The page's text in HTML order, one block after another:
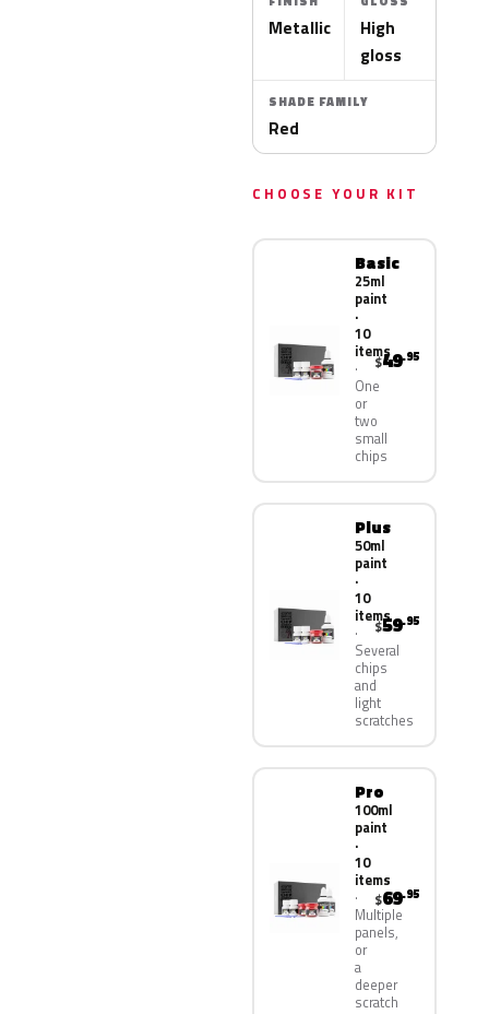
Metallic
High
gloss
SHADE FAMILY
Red
CHOOSE YOUR KIT
Basic
25ml
paint
·
10
items
One
or
two
small
chips
$49.95
Plus
50ml
paint
·
10
items
Several
chips
and
light
scratches
$59.95
Pro
100ml
paint
·
10
items
Multiple
panels,
or
a
deeper
scratch
$69.95